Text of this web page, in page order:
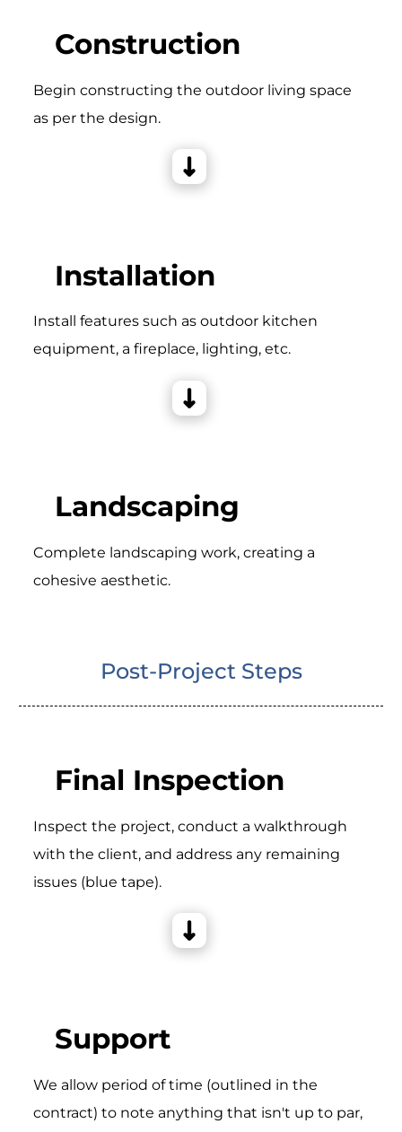
Construction
Begin constructing the outdoor living space
as per the design.
Installation
Install features such as outdoor kitchen
equipment, a fireplace, lighting, etc.
Landscaping
Complete landscaping work, creating a
cohesive aesthetic.
Post-Project Steps
Final Inspection
Inspect the project, conduct a walkthrough
with the client, and address any remaining
issues (blue tape).
Support
We allow period of time (outlined in the
contract) to note anything that isn't up to par,